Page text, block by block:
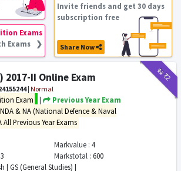
Exams
Exams ❯
Invite friends and get 30 days
subscription free
Share Now
₹12₹2
2017-II Online Exam
| Normal
Exam |
Previous Year Exam
& NA (National Defence & Naval
Previous Year Exams
Markvalue : 4
Markstotal : 600
| GS (General Studies) |